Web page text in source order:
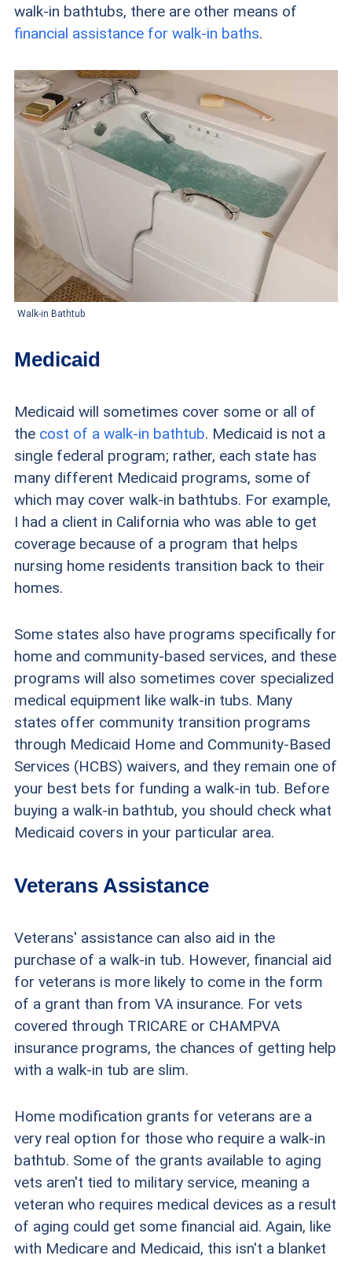
walk-in bathtubs, there are other means of
financial assistance for walk-in baths.
Walk-in Bathtub
Medicaid
Medicaid will sometimes cover some or all of
the cost of a walk-in bathtub. Medicaid is not a
single federal program; rather, each state has
many different Medicaid programs, some of
which may cover walk-in bathtubs. For example,
I had a client in California who was able to get
coverage because of a program that helps
nursing home residents transition back to their
homes.
Some states also have programs specifically for
home and community-based services, and these
programs will also sometimes cover specialized
medical equipment like walk-in tubs. Many
states offer community transition programs
through Medicaid Home and Community-Based
Services (HCBS) waivers, and they remain one of
your best bets for funding a walk-in tub. Before
buying a walk-in bathtub, you should check what
Medicaid covers in your particular area.
Veterans Assistance
Veterans' assistance can also aid in the
purchase of a walk-in tub. However, financial aid
for veterans is more likely to come in the form
of a grant than from VA insurance. For vets
covered through TRICARE or CHAMPVA
insurance programs, the chances of getting help
with a walk-in tub are slim.
Home modification grants for veterans are a
very real option for those who require a walk-in
bathtub. Some of the grants available to aging
vets aren't tied to military service, meaning a
veteran who requires medical devices as a result
of aging could get some financial aid. Again, like
with Medicare and Medicaid, this isn't a blanket